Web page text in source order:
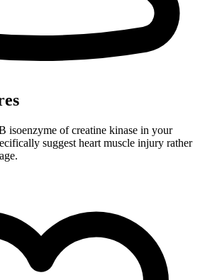
isoenzyme of creatine kinase in your
suggest heart muscle injury rather